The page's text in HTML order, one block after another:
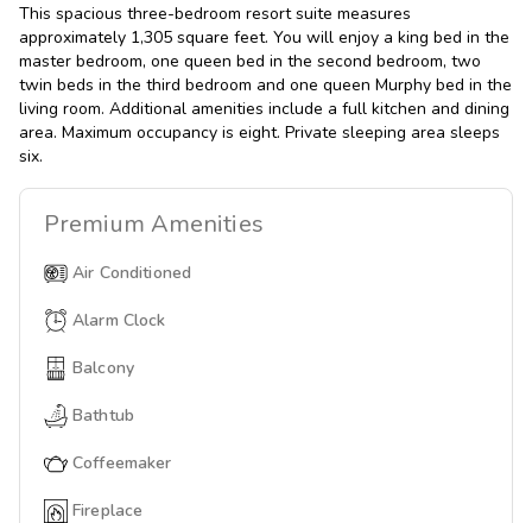
This spacious three-bedroom resort suite measures
approximately 1,305 square feet. You will enjoy a king bed in the
master bedroom, one queen bed in the second bedroom, two
twin beds in the third bedroom and one queen Murphy bed in the
living room. Additional amenities include a full kitchen and dining
area. Maximum occupancy is eight. Private sleeping area sleeps
six.
Premium Amenities
Air Conditioned
Alarm Clock
Balcony
Bathtub
Coffeemaker
Fireplace